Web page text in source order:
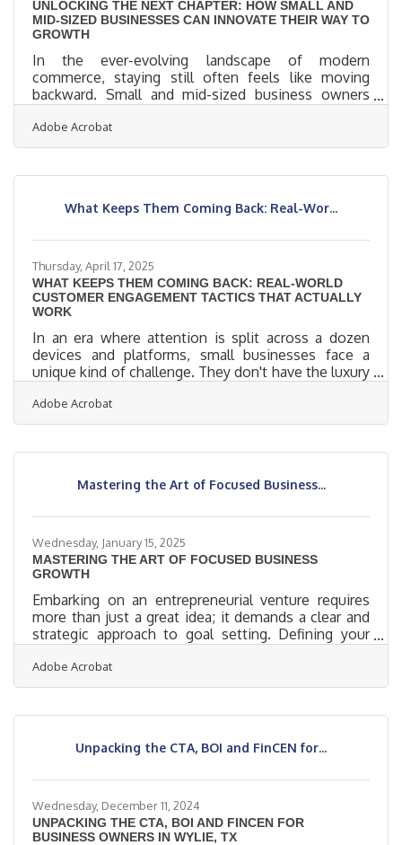
UNLOCKING THE NEXT CHAPTER: HOW SMALL AND
MID-SIZED BUSINESSES CAN INNOVATE THEIR WAY TO
GROWTH
In the ever-evolving landscape of modern
commerce, staying still often feels like moving
backward. Small and mid-sized business owners
face a unique challenge: operating with lean
resources while competing in a market increasingly
defined by agile thinking and rapid change. To build
innovation isn't just an option — it's an imperative.
demand flashy reinventions; it thrives through
Adobe Acrobat
What Keeps Them Coming Back: Real-Wor...
Thursday, April 17, 2025
WHAT KEEPS THEM COMING BACK: REAL-WORLD
CUSTOMER ENGAGEMENT TACTICS THAT ACTUALLY
WORK
In an era where attention is split across a dozen
devices and platforms, small businesses face a
unique kind of challenge. They don't have the luxury
budgets, but they do have something even more
potent: proximity. Being close to the community—
operations a chance to forge deeper, longer-lasting
engagement is important; it’s how to do it without
Adobe Acrobat
Mastering the Art of Focused Business...
Wednesday, January 15, 2025
MASTERING THE ART OF FOCUSED BUSINESS
GROWTH
Embarking on an entrepreneurial venture requires
more than just a great idea; it demands a clear and
strategic approach to goal setting. Defining your
significantly influence your success. This process
involves understanding your market, aligning your
that resonate with potential clients. By focusing on
that supports your business ambitions.Crafting
Adobe Acrobat
Unpacking the CTA, BOI and FinCEN for...
Wednesday, December 11, 2024
UNPACKING THE CTA, BOI AND FINCEN FOR
BUSINESS OWNERS IN WYLIE, TX